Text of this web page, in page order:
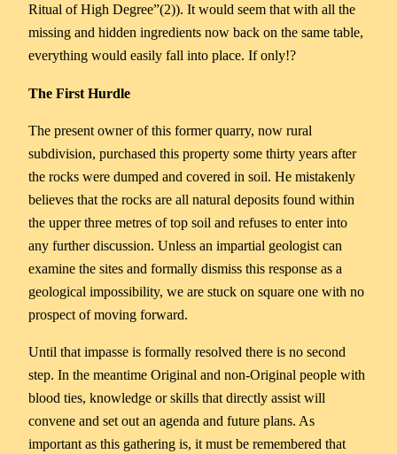
Ritual of High Degree”(2)). It would seem that with all the
missing and hidden ingredients now back on the same table,
everything would easily fall into place. If only!?
The First Hurdle
The present owner of this former quarry, now rural
subdivision, purchased this property some thirty years after
the rocks were dumped and covered in soil. He mistakenly
believes that the rocks are all natural deposits found within
the upper three metres of top soil and refuses to enter into
any further discussion. Unless an impartial geologist can
examine the sites and formally dismiss this response as a
geological impossibility, we are stuck on square one with no
prospect of moving forward.
Until that impasse is formally resolved there is no second
step. In the meantime Original and non-Original people with
blood ties, knowledge or skills that directly assist will
convene and set out an agenda and future plans. As
important as this gathering is, it must be remembered that